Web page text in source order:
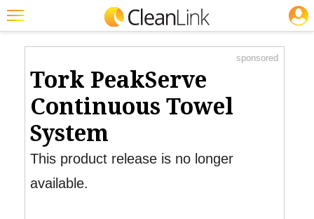
Featured
Trending
Magazines
Products
Education
Jobs
Product Watch
sponsored
Tork PeakServe
Continuous Towel
System
This product release is no longer
available.
JOBS